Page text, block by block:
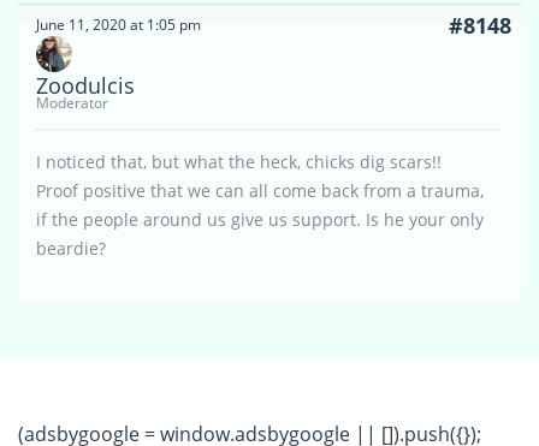
June 11, 2020 at 1:05 pm #8148
Zoodulcis
Moderator
I noticed that, but what the heck, chicks dig scars!!
Proof positive that we can all come back from a trauma,
if the people around us give us support. Is he your only
beardie?
(adsbygoogle = window.adsbygoogle || []).push({});